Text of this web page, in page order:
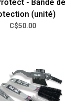
- Bande de
(unité)
C$50.00